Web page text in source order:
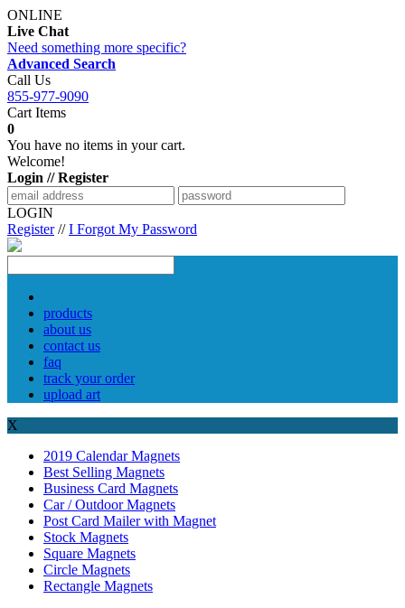
ONLINE
Live Chat
Need something more specific?
Advanced Search
Call Us
855-977-9090
Cart Items
0
You have no items in your cart.
Welcome!
Login // Register
LOGIN
Register//I Forgot My Password
products
about us
contact us
faq
track your order
upload art
X
2019 Calendar Magnets
Best Selling Magnets
Business Card Magnets
Car / Outdoor Magnets
Post Card Mailer with Magnet
Stock Magnets
Square Magnets
Circle Magnets
Rectangle Magnets